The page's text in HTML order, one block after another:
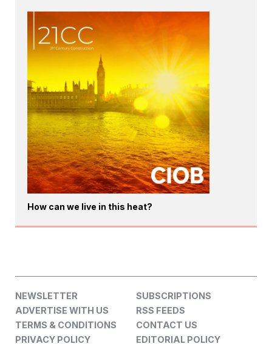
How can we live in this heat?
NEWSLETTER
SUBSCRIPTIONS
ADVERTISE WITH US
RSS FEEDS
TERMS & CONDITIONS
CONTACT US
PRIVACY POLICY
EDITORIAL POLICY